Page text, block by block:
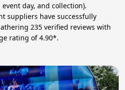
day, and collection).
suppliers have successfully
235 verified reviews with
rating of 4.90*.